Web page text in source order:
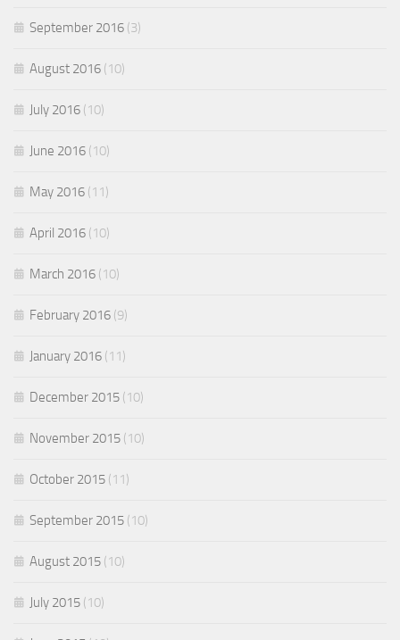
September 2016 (3)
August 2016 (10)
July 2016 (10)
June 2016 (10)
May 2016 (11)
April 2016 (10)
March 2016 (10)
February 2016 (9)
January 2016 (11)
December 2015 (10)
November 2015 (10)
October 2015 (11)
September 2015 (10)
August 2015 (10)
July 2015 (10)